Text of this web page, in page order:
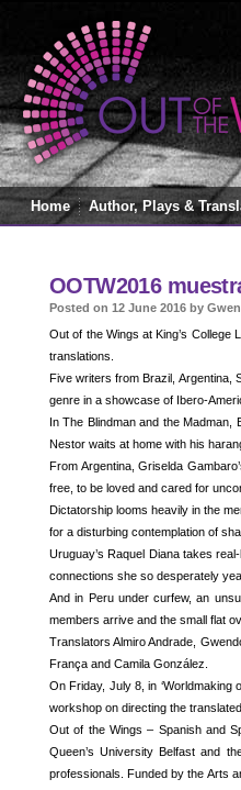
Home Author, Plays &
OOTW2016
Posted on 12 June 2016 by
Out of the Wings at King’s College
translations.
Five writers from Brazil, Argentina,
genre in a showcase of Ibero-
In The Blindman and the
Nestor waits at home with his
From Argentina, Griselda
free, to be loved and cared for
Dictatorship looms heavily in the
for a disturbing contemplation of
Uruguay’s Raquel Diana takes
connections she so desperately
And in Peru under curfew, an
members arrive and the small flat
Translators Almiro Andrade,
França and Camila González.
On Friday, July 8, in
workshop on directing the
Out of the Wings – Spanish and
Queen’s University Belfast and
professionals. Funded by the Arts